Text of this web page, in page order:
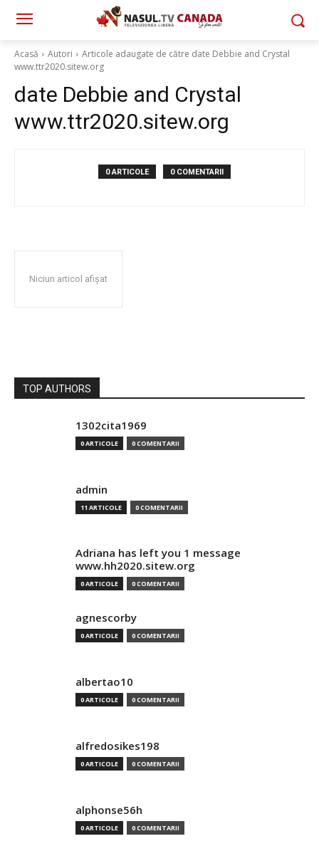
Acasă Autori
Articole adaugate de către date Debbie and Crystal
www.ttr2020.sitew.org
date Debbie and Crystal
www.ttr2020.sitew.org
0 ARTICOLE 0 COMENTARII
Niciun articol afișat
TOP AUTHORS
1302cita1969
0 ARTICOLE 0 COMENTARII
admin
11 ARTICOLE 0 COMENTARII
Adriana has left you 1 message
www.hh2020.sitew.org
0 ARTICOLE 0 COMENTARII
agnescorby
0 ARTICOLE 0 COMENTARII
albertao10
0 ARTICOLE 0 COMENTARII
alfredosikes198
0 ARTICOLE 0 COMENTARII
alphonse56h
0 ARTICOLE 0 COMENTARII